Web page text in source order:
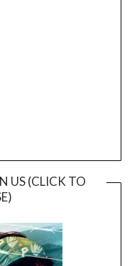
US (CLICK TO